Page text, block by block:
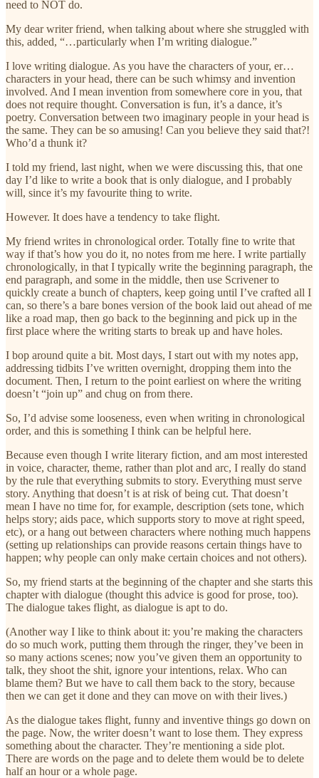
need to NOT do.
My dear writer friend, when talking about where she struggled with
this, added, “…particularly when I’m writing dialogue.”
I love writing dialogue. As you have the characters of your, er…
characters in your head, there can be such whimsy and invention
involved. And I mean invention from somewhere core in you, that
does not require thought. Conversation is fun, it’s a dance, it’s
poetry. Conversation between two imaginary people in your head is
the same. They can be so amusing! Can you believe they said that?!
Who’d a thunk it?
I told my friend, last night, when we were discussing this, that one
day I’d like to write a book that is only dialogue, and I probably
will, since it’s my favourite thing to write.
However. It does have a tendency to take flight.
My friend writes in chronological order. Totally fine to write that
way if that’s how you do it, no notes from me here. I write partially
chronologically, in that I typically write the beginning paragraph, the
end paragraph, and some in the middle, then use Scrivener to
quickly create a bunch of chapters, keep going until I’ve crafted all I
can, so there’s a bare bones version of the book laid out ahead of me
like a road map, then go back to the beginning and pick up in the
first place where the writing starts to break up and have holes.
I bop around quite a bit. Most days, I start out with my notes app,
addressing tidbits I’ve written overnight, dropping them into the
document. Then, I return to the point earliest on where the writing
doesn’t “join up” and chug on from there.
So, I’d advise some looseness, even when writing in chronological
order, and this is something I think can be helpful here.
Because even though I write literary fiction, and am most interested
in voice, character, theme, rather than plot and arc, I really do stand
by the rule that everything submits to story. Everything must serve
story. Anything that doesn’t is at risk of being cut. That doesn’t
mean I have no time for, for example, description (sets tone, which
helps story; aids pace, which supports story to move at right speed,
etc), or a hang out between characters where nothing much happens
(setting up relationships can provide reasons certain things have to
happen; why people can only make certain choices and not others).
So, my friend starts at the beginning of the chapter and she starts this
chapter with dialogue (thought this advice is good for prose, too).
The dialogue takes flight, as dialogue is apt to do.
(Another way I like to think about it: you’re making the characters
do so much work, putting them through the ringer, they’ve been in
so many actions scenes; now you’ve given them an opportunity to
talk, they shoot the shit, ignore your intentions, relax. Who can
blame them? But we have to call them back to the story, because
then we can get it done and they can move on with their lives.)
As the dialogue takes flight, funny and inventive things go down on
the page. Now, the writer doesn’t want to lose them. They express
something about the character. They’re mentioning a side plot.
There are words on the page and to delete them would be to delete
half an hour or a whole page.